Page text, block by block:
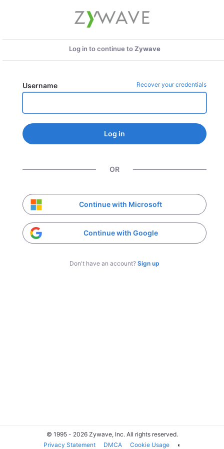
Log in to continue toZywave
Username Recover your credentials
Log in
OR
Continue with Microsoft
Continue with Google
Don't have an account? Sign up
© 1995 - 2026 Zywave, Inc. All rights reserved.
Privacy Statement
DMCA Cookie Usage ◐